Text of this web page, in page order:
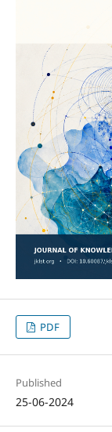
PDF
Published
25-06-2024